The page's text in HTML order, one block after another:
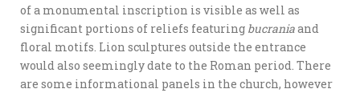
of a monumental inscription is visible as well as
significant portions of reliefs featuring bucraniaand
floral motifs. Lion sculptures outside the entrance
would also seemingly date to the Roman period. There
are some informational panels in the church, however